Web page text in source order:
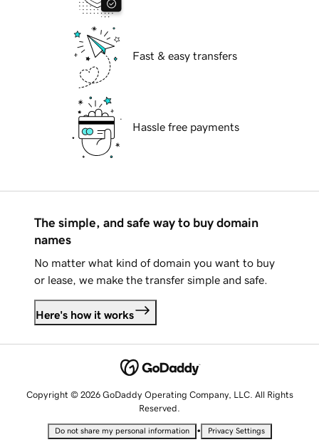
Fast & easy transfers
Hassle free payments
The simple, and safe way to buy domain
names
No matter what kind of domain you want to buy
or lease, we make the transfer simple and safe.
Here's how it works
Copyright © 2026 GoDaddy Operating Company, LLC. All Rights
Reserved.
Do not share my personal information • Privacy Settings